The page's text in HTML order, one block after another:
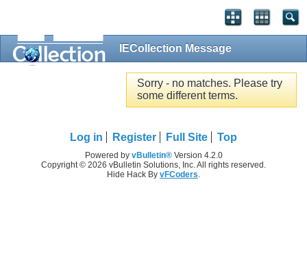
IECollection Message
Sorry - no matches. Please try
some different terms.
Log in Register Full Site Top
Powered by vBulletin®Version 4.2.0
Copyright © 2026 vBulletin Solutions, Inc. All rights reserved.
Hide Hack By vFCoders